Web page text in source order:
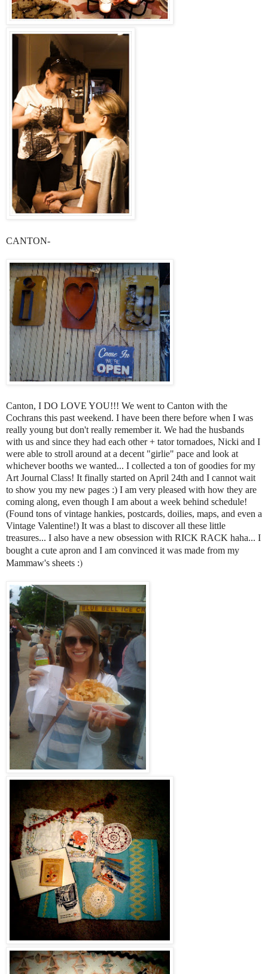
CANTON-
Canton, I DO LOVE YOU!!! We went to Canton with the
Cochrans this past weekend. I have been there before when I was
really young but don't really remember it. We had the husbands
with us and since they had each other + tator tornadoes, Nicki and I
were able to stroll around at a decent "girlie" pace and look at
whichever booths we wanted... I collected a ton of goodies for my
Art Journal Class! It finally started on April 24th and I cannot wait
to show you my new pages :) I am very pleased with how they are
coming along, even though I am about a week behind schedule!
(Found tons of vintage hankies, postcards, doilies, maps, and even a
Vintage Valentine!) It was a blast to discover all these little
treasures... I also have a new obsession with RICK RACK haha... I
bought a cute apron and I am convinced it was made from my
Mammaw's sheets :)